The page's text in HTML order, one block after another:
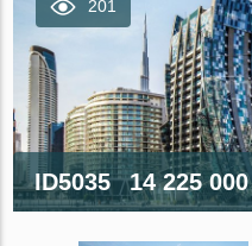
201
ID5035 14 225